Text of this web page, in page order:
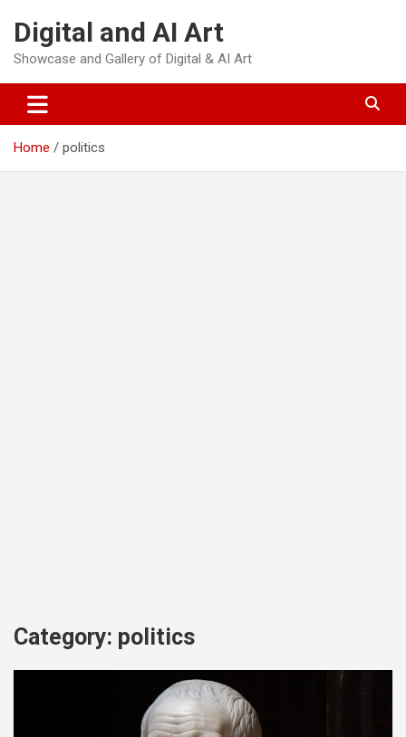
content
Digital and AI Art
Showcase and Gallery of Digital & AI Art
Home politics
Category: politics